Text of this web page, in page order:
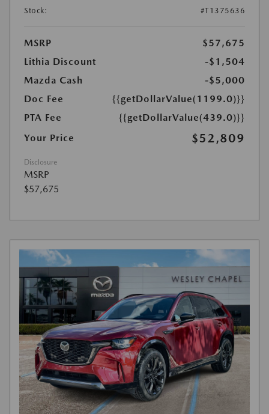
Stock: #T1375636
MSRP
$57,675
Lithia Discount
-$1,504
Mazda Cash
-$5,000
Doc Fee
{{getDollarValue(1199.0)}}
PTA Fee
{{getDollarValue(439.0)}}
Your Price
$52,809
Disclosure
MSRP
$57,675